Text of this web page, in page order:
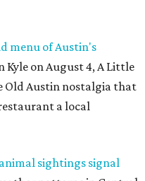
Fest opens 2026 tickets
Food & Wine
featuring a host of
distilleries,